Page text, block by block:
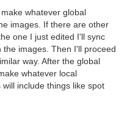
whatever global
images. If there are other
one I just edited I'll sync
images. Then I'll proceed
way. After the global
whatever local
include things like spot